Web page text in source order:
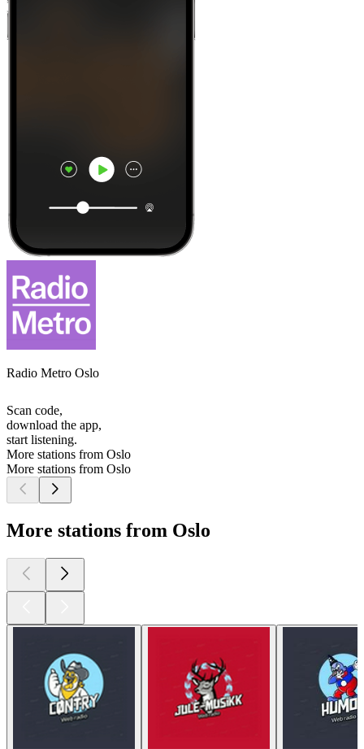
Radio Metro Oslo
Scan code,
download the app,
start listening.
More stations from Oslo
More stations from Oslo
More stations from Oslo